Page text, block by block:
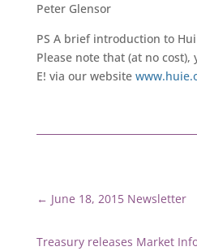
Peter Glensor
PS A brief introduction to
Please note that (at no
E! via our website
← June 18, 2015 Newsletter
Treasury releases Market